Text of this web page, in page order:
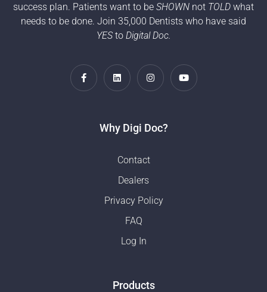
success plan. Patients want to be SHOWN not TOLD what
needs to be done. Join 35,000 Dentists who have said
YESto Digital Doc.
Why Digi Doc?
Contact
Dealers
Privacy Policy
FAQ
Log In
Products